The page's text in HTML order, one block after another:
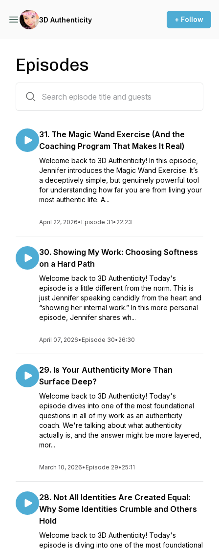
3D Authenticity + Follow
Episodes
31. The Magic Wand Exercise (And the
Coaching Program That Makes It Real)
Welcome back to 3D Authenticity! In this episode,
Jennifer introduces the Magic Wand Exercise. It’s
a deceptively simple, but genuinely powerful tool
for understanding how far you are from living your
most authentic life. A...
April 22, 2026• Episode 31• 22:23
30. Showing My Work: Choosing Softness
on a Hard Path
Welcome back to 3D Authenticity! Today's
episode is a little different from the norm. This is
just Jennifer speaking candidly from the heart and
“showing her internal work.” In this more personal
episode, Jennifer shares wh...
April 07, 2026• Episode 30• 26:30
29. Is Your Authenticity More Than
Surface Deep?
Welcome back to 3D Authenticity! Today's
episode dives into one of the most foundational
questions in all of my work as an authenticity
coach. We're talking about what authenticity
actually is, and the answer might be more layered,
mor...
March 10, 2026• Episode 29• 25:11
28. Not All Identities Are Created Equal:
Why Some Identities Crumble and Others
Hold
Welcome back to 3D Authenticity! Today's
episode is diving into one of the most foundational